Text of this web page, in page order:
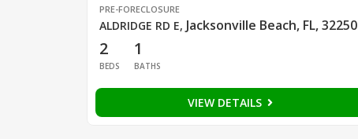
PRE-FORECLOSURE
ALDRIDGE RD E, Jacksonville Beach, FL, 32250
2
BEDS
1
BATHS
VIEW DETAILS